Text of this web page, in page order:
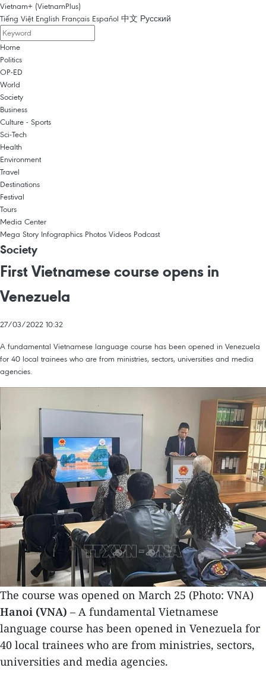
Vietnam+ (VietnamPlus)
Tiếng Việt English Français Español 中文 Русский
Home
Politics
OP-ED
World
Society
Business
Culture - Sports
Sci-Tech
Health
Environment
Travel
Destinations
Festival
Tours
Media Center
Mega Story Infographics Photos Videos Podcast
Society
First Vietnamese course opens in
Venezuela
27/03/2022 10:32
A fundamental Vietnamese language course has been opened in Venezuela
for 40 local trainees who are from ministries, sectors, universities and media
agencies.
The course was opened on March 25 (Photo: VNA)
Hanoi (VNA) – A fundamental Vietnamese
language course has been opened in Venezuela for
40 local trainees who are from ministries, sectors,
universities and media agencies.